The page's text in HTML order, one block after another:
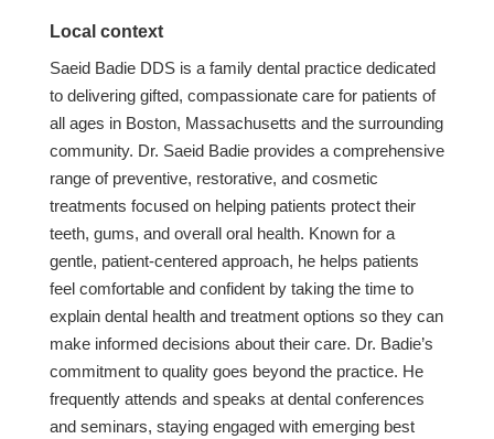
Local context
Saeid Badie DDS is a family dental practice dedicated
to delivering gifted, compassionate care for patients of
all ages in Boston, Massachusetts and the surrounding
community. Dr. Saeid Badie provides a comprehensive
range of preventive, restorative, and cosmetic
treatments focused on helping patients protect their
teeth, gums, and overall oral health. Known for a
gentle, patient-centered approach, he helps patients
feel comfortable and confident by taking the time to
explain dental health and treatment options so they can
make informed decisions about their care. Dr. Badie’s
commitment to quality goes beyond the practice. He
frequently attends and speaks at dental conferences
and seminars, staying engaged with emerging best